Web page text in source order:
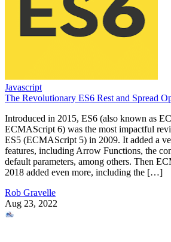
Javascript
The Revolutionary ES6 Rest and Spread
Introduced in 2015, ES6 (also known as
ECMAScript 6) was the most impactful
ES5 (ECMAScript 5) in 2009. It added a
features, including Arrow Functions, the
default parameters, among others. Then
2018 added even more, including the […]
Rob Gravelle
Aug 23, 2022